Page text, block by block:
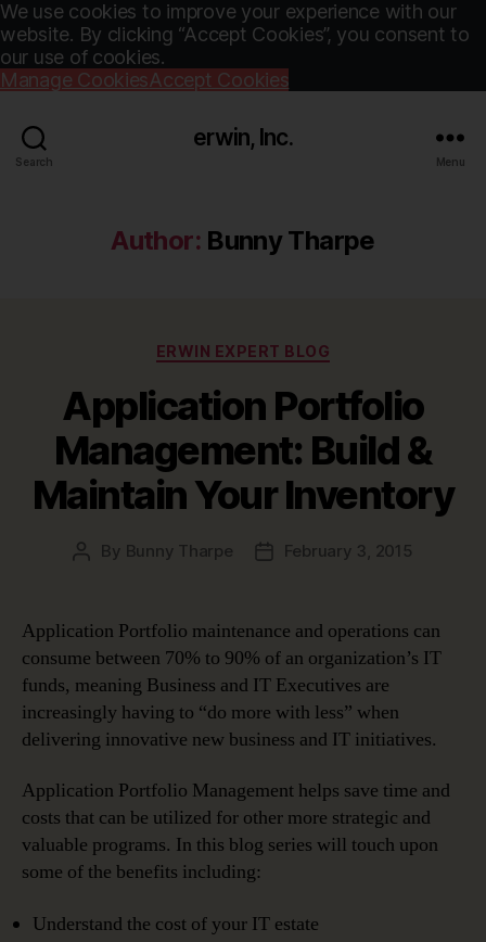
We use cookies to improve your experience with our
website. By clicking “Accept Cookies”, you consent to
our use of cookies.
Manage CookiesAccept Cookies
Search
erwin, Inc.
Menu
Author: Bunny Tharpe
Categories
ERWIN EXPERT BLOG
Application Portfolio
Management: Build &
Maintain Your Inventory
Post
By Bunny Tharpe
PostFebruary 3, 2015
Application Portfolio maintenance and operations can
consume between 70% to 90% of an organization’s IT
funds, meaning Business and IT Executives are
increasingly having to “do more with less” when
delivering innovative new business and IT initiatives.
Application Portfolio Management helps save time and
costs that can be utilized for other more strategic and
valuable programs. In this blog series will touch upon
some of the benefits including:
Understand the cost of your IT estate